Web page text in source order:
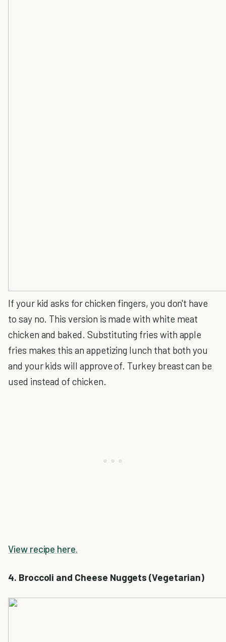
If your kid asks for chicken fingers, you don't have
to say no. This version is made with white meat
chicken and baked. Substituting fries with apple
fries makes this an appetizing lunch that both you
and your kids will approve of. Turkey breast can be
used instead of chicken.
View recipe here.
4. Broccoli and Cheese Nuggets (Vegetarian)